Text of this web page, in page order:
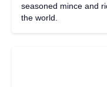
seasoned mince and
the world.